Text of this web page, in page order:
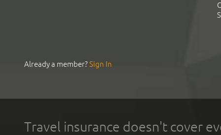
Already a member?Sign In
Travel insurance doesn't cover